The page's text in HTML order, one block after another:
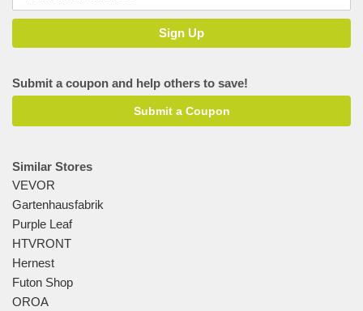
Submit a coupon and help others to save!
Submit a Coupon
Similar Stores
VEVOR
Gartenhausfabrik
Purple Leaf
HTVRONT
Hernest
Futon Shop
OROA